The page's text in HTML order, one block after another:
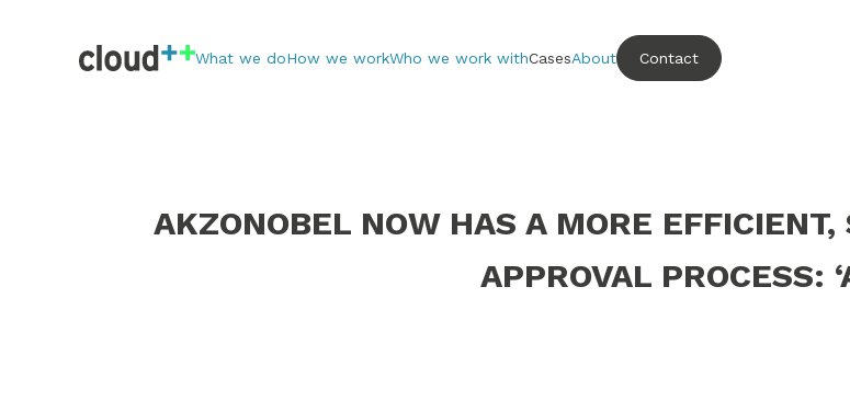
What we doHow we workWho we work withCasesAbout Contact
AKZONOBEL NOW HAS A MORE
APPROVAL PROCESS: